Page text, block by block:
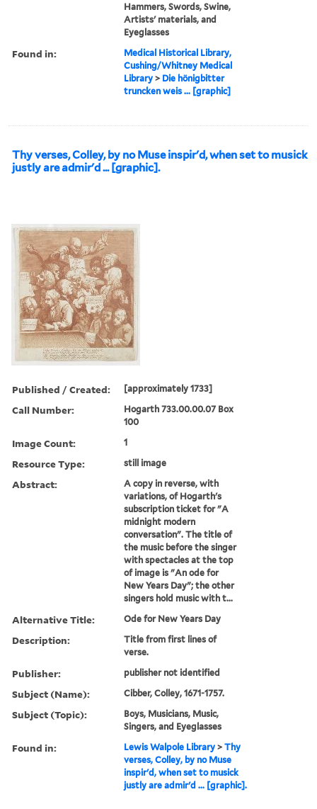
Hammers, Swords, Swine,
Artists' materials, and
Eyeglasses
Found in:
Medical Historical Library,
Cushing/Whitney Medical
Library > Die hönigbitter
truncken weis ... [graphic]
Thy verses, Colley, by no Muse inspir'd, when set to musick
justly are admir'd ... [graphic].
Published / Created: [approximately 1733]
Call Number:
Hogarth 733.00.00.07 Box
100
Image Count: 1
Resource Type: still image
Abstract:
A copy in reverse, with
variations, of Hogarth's
subscription ticket for "A
midnight modern
conversation". The title of
the music before the singer
with spectacles at the top
of image is "An ode for
New Years Day"; the other
singers hold music with t...
Alternative Title: Ode for New Years Day
Description:
Title from first lines of
verse.
Publisher: publisher not identified
Subject (Name): Cibber, Colley, 1671-1757.
Subject (Topic):
Boys, Musicians, Music,
Singers, and Eyeglasses
Found in: Lewis Walpole Library >Thy
verses, Colley, by no Muse
inspir'd, when set to musick
justly are admir'd ... [graphic].